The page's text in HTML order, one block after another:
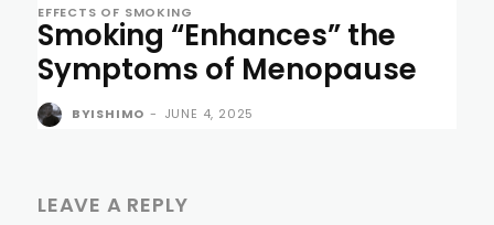
EFFECTS OF SMOKING
Smoking “Enhances” the
Symptoms of Menopause
BYISHIMO - JUNE 4, 2025
LEAVE A REPLY